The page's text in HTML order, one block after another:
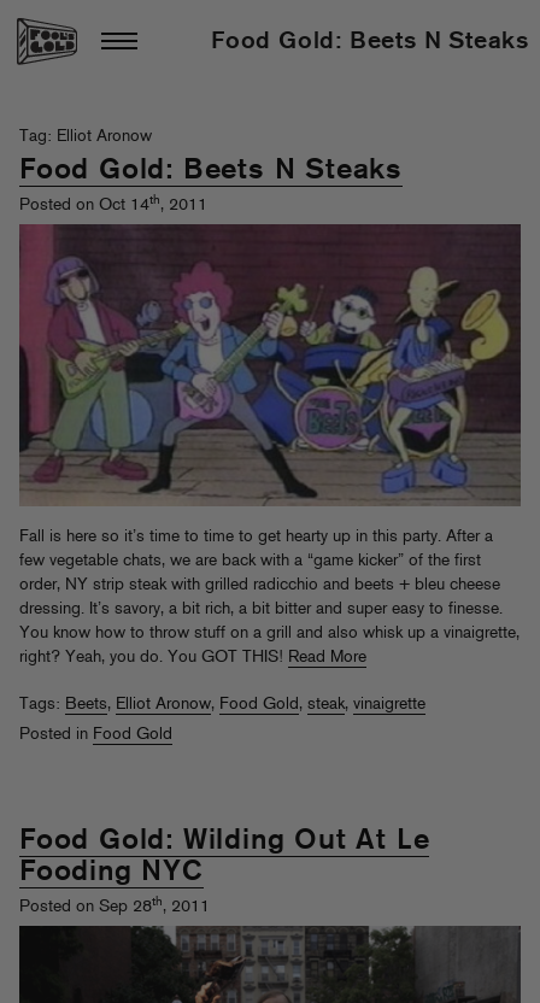
Food Gold: Beets N Steaks
Tag: Elliot Aronow
Food Gold: Beets N Steaks
Posted on Oct 14th, 2011
Fall is here so it’s time to time to get hearty up in this party. After a
few vegetable chats, we are back with a “game kicker” of the first
order, NY strip steak with grilled radicchio and beets + bleu cheese
dressing. It’s savory, a bit rich, a bit bitter and super easy to finesse.
You know how to throw stuff on a grill and also whisk up a vinaigrette,
right? Yeah, you do. You GOT THIS! Read More
Tags: Beets, Elliot Aronow, Food Gold, steak, vinaigrette
Posted in Food Gold
Food Gold: Wilding Out At Le
Fooding NYC
Posted on Sep 28th, 2011